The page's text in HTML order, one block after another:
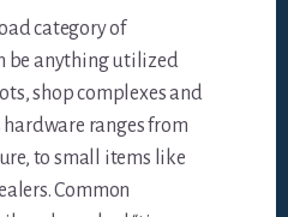
category of
be anything utilized
shop complexes and
ranges from
to small items like
Common